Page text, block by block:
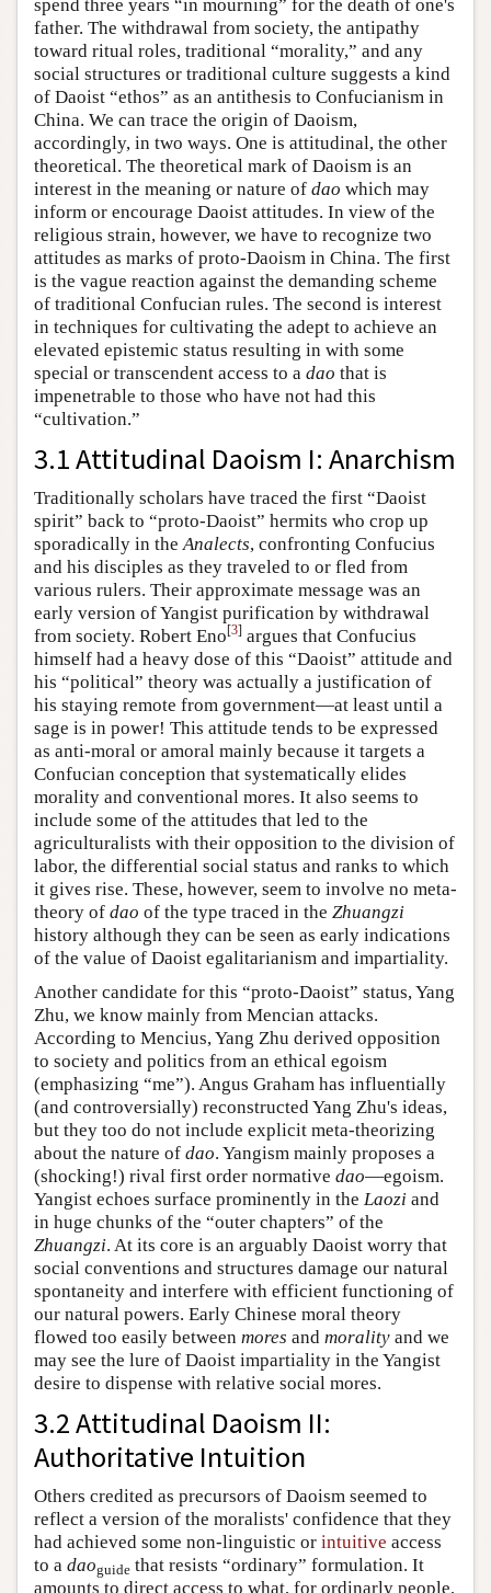
spend three years “in mourning” for the death of one's
father. The withdrawal from society, the antipathy
toward ritual roles, traditional “morality,” and any
social structures or traditional culture suggests a kind
of Daoist “ethos” as an antithesis to Confucianism in
China. We can trace the origin of Daoism,
accordingly, in two ways. One is attitudinal, the other
theoretical. The theoretical mark of Daoism is an
interest in the meaning or nature of dao which may
inform or encourage Daoist attitudes. In view of the
religious strain, however, we have to recognize two
attitudes as marks of proto-Daoism in China. The first
is the vague reaction against the demanding scheme
of traditional Confucian rules. The second is interest
in techniques for cultivating the adept to achieve an
elevated epistemic status resulting in with some
special or transcendent access to a dao that is
impenetrable to those who have not had this
“cultivation.”
3.1 Attitudinal Daoism I: Anarchism
Traditionally scholars have traced the first “Daoist
spirit” back to “proto-Daoist” hermits who crop up
sporadically in the Analects, confronting Confucius
and his disciples as they traveled to or fled from
various rulers. Their approximate message was an
early version of Yangist purification by withdrawal
from society. Robert Eno[3] argues that Confucius
himself had a heavy dose of this “Daoist” attitude and
his “political” theory was actually a justification of
his staying remote from government—at least until a
sage is in power! This attitude tends to be expressed
as anti-moral or amoral mainly because it targets a
Confucian conception that systematically elides
morality and conventional mores. It also seems to
include some of the attitudes that led to the
agriculturalists with their opposition to the division of
labor, the differential social status and ranks to which
it gives rise. These, however, seem to involve no meta-
theory of dao of the type traced in the Zhuangzi
history although they can be seen as early indications
of the value of Daoist egalitarianism and impartiality.
Another candidate for this “proto-Daoist” status, Yang
Zhu, we know mainly from Mencian attacks.
According to Mencius, Yang Zhu derived opposition
to society and politics from an ethical egoism
(emphasizing “me”). Angus Graham has influentially
(and controversially) reconstructed Yang Zhu's ideas,
but they too do not include explicit meta-theorizing
about the nature of dao. Yangism mainly proposes a
(shocking!) rival first order normative dao—egoism.
Yangist echoes surface prominently in the Laozi and
in huge chunks of the “outer chapters” of the
Zhuangzi. At its core is an arguably Daoist worry that
social conventions and structures damage our natural
spontaneity and interfere with efficient functioning of
our natural powers. Early Chinese moral theory
flowed too easily between mores and morality and we
may see the lure of Daoist impartiality in the Yangist
desire to dispense with relative social mores.
3.2 Attitudinal Daoism II:
Authoritative Intuition
Others credited as precursors of Daoism seemed to
reflect a version of the moralists' confidence that they
had achieved some non-linguistic or intuitive access
to a daoguide that resists “ordinary” formulation. It
amounts to direct access to what, for ordinarly people,